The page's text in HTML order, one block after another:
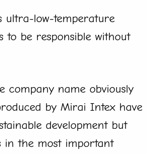
ultra-low-temperature
to be responsible without
company name obviously
by Mirai Intex have
development but
in the most important